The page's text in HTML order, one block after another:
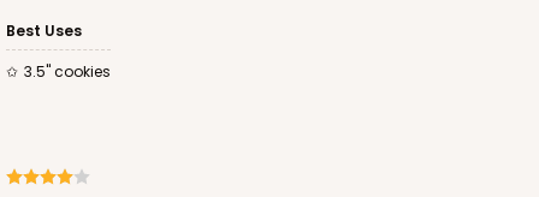
Best Uses
3.5" cookies